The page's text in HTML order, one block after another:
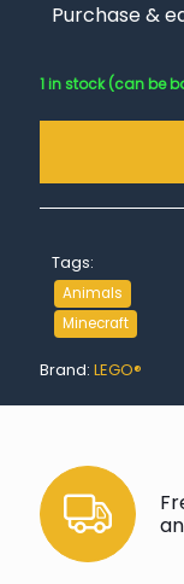
Purchase &
1 in stock (can be
Tags:
Animals
Minecraft
Brand: LEGO®